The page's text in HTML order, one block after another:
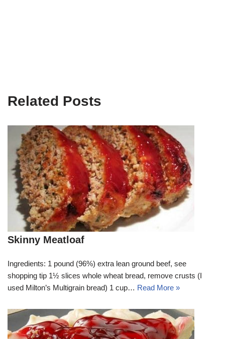
Related Posts
Skinny Meatloaf
Ingredients: 1 pound (96%) extra lean ground beef, see
shopping tip 1½ slices whole wheat bread, remove crusts (I
used Milton’s Multigrain bread) 1 cup… Read More »